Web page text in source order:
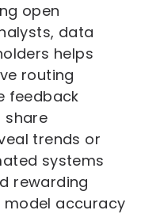
open
data
helps
routing
feedback
share
trends or
systems
rewarding
accuracy